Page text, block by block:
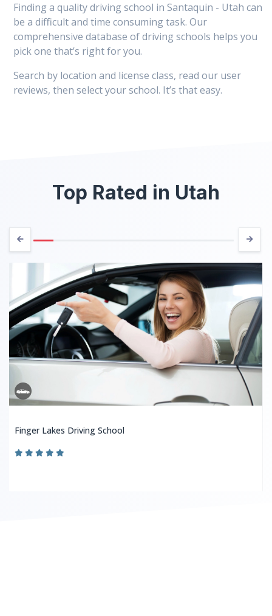
Finding a quality driving school in Santaquin - Utah can
be a difficult and time consuming task. Our
comprehensive database of driving schools helps you
pick one that’s right for you.
Search by location and license class, read our user
reviews, then select your school. It’s that easy.
Top Rated in Utah
Finger Lakes Driving School